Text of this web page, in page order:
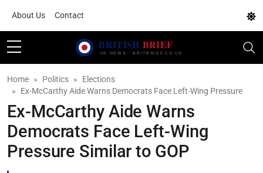
About Us Contact
Home Politics
Elections
Ex-McCarthy Aide Warns Democrats Face Left-Wing Pressure
Ex-McCarthy Aide Warns
Democrats Face Left-Wing
Pressure Similar to GOP